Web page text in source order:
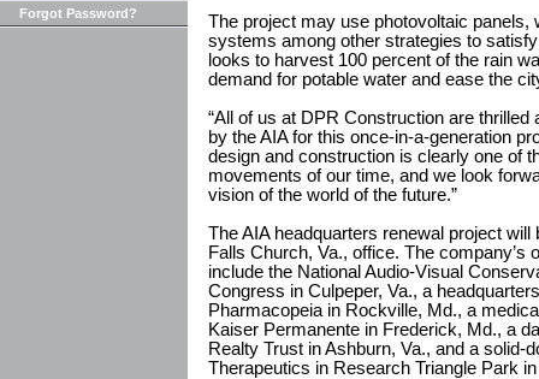
Forgot Password?
The project may use photovoltaic panels,
systems among other strategies to
looks to harvest 100 percent of the rain
demand for potable water and ease the
“All of us at DPR Construction are
by the AIA for this once-in-a-generation
design and construction is clearly one of
movements of our time, and we look
vision of the world of the future.”
The AIA headquarters renewal project
Falls Church, Va., office. The company’s
include the National Audio-Visual
Congress in Culpeper, Va., a
Pharmacopeia in Rockville, Md., a
Kaiser Permanente in Frederick, Md., a
Realty Trust in Ashburn, Va., and a solid-
Therapeutics in Research Triangle Park